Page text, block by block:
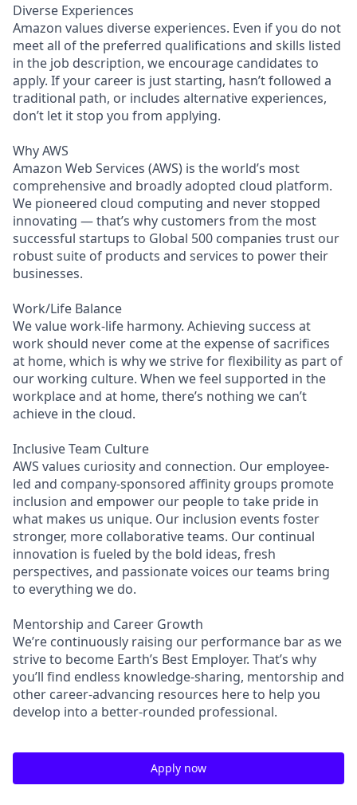
Diverse Experiences
Amazon values diverse experiences. Even if you do not
meet all of the preferred qualifications and skills listed
in the job description, we encourage candidates to
apply. If your career is just starting, hasn’t followed a
traditional path, or includes alternative experiences,
don’t let it stop you from applying.
Why AWS
Amazon Web Services (AWS) is the world’s most
comprehensive and broadly adopted cloud platform.
We pioneered cloud computing and never stopped
innovating — that’s why customers from the most
successful startups to Global 500 companies trust our
robust suite of products and services to power their
businesses.
Work/Life Balance
We value work-life harmony. Achieving success at
work should never come at the expense of sacrifices
at home, which is why we strive for flexibility as part of
our working culture. When we feel supported in the
workplace and at home, there’s nothing we can’t
achieve in the cloud.
Inclusive Team Culture
AWS values curiosity and connection. Our employee-
led and company-sponsored affinity groups promote
inclusion and empower our people to take pride in
what makes us unique. Our inclusion events foster
stronger, more collaborative teams. Our continual
innovation is fueled by the bold ideas, fresh
perspectives, and passionate voices our teams bring
to everything we do.
Mentorship and Career Growth
We’re continuously raising our performance bar as we
strive to become Earth’s Best Employer. That’s why
you’ll find endless knowledge-sharing, mentorship and
other career-advancing resources here to help you
develop into a better-rounded professional.
Apply now